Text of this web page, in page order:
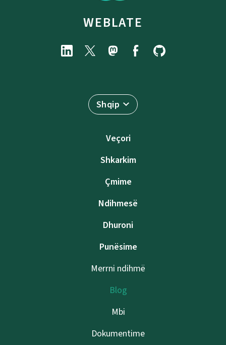
WEBLATE
Shqip
Veçori
Shkarkim
Çmime
Ndihmesë
Dhuroni
Punësime
Merrni ndihmë
Blog
Mbi
Dokumentime